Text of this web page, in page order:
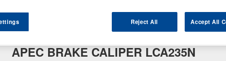
APEC BRAKE CALIPER LCA235N
Reject All Accept All